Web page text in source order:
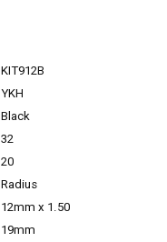
KIT912B
YKH
Black
32
20
Radius
12mm x 1.50
19mm